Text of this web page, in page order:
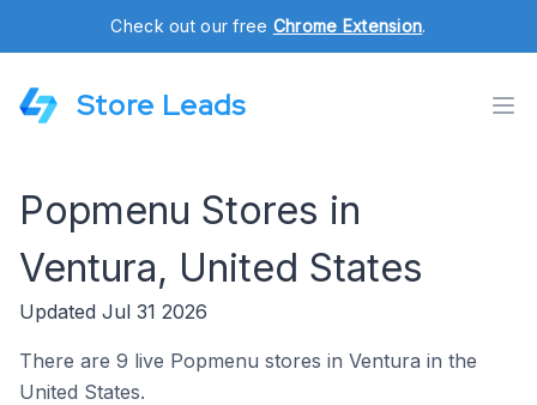
Check out our free Chrome Extension.
Store Leads
Popmenu Stores in
Ventura, United States
Updated Jul 31 2026
There are 9 live Popmenu stores in Ventura in the
United States.